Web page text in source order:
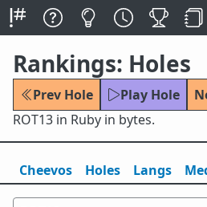
Rankings: Holes
Prev Hole Play Hole
ROT13 in Ruby in bytes.
Cheevos Holes Langs